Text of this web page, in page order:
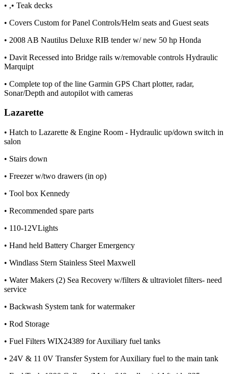
• ,• Teak decks
• Covers Custom for Panel Controls/Helm seats and Guest seats
• 2008 AB Nautilus Deluxe RIB tender w/ new 50 hp Honda
• Davit Recessed into Bridge rails w/removable controls Hydraulic
Marquipt
• Complete top of the line Garmin GPS Chart plotter, radar,
Sonar/Depth and autopilot with cameras
Lazarette
• Hatch to Lazarette & Engine Room - Hydraulic up/down switch in
salon
• Stairs down
• Freezer w/two drawers (in op)
• Tool box Kennedy
• Recommended spare parts
• 110-12VLights
• Hand held Battery Charger Emergency
• Windlass Stern Stainless Steel Maxwell
• Water Makers (2) Sea Recovery w/filters & ultraviolet filters- need
service
• Backwash System tank for watermaker
• Rod Storage
• Fuel Filters WIX24389 for Auxiliary fuel tanks
• 24V & 11 0V Transfer System for Auxiliary fuel to the main tank